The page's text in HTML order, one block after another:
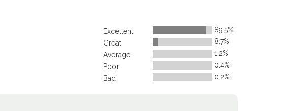
Excellent
89.5%
Great
8.7%
Average
1.2%
Poor
0.4%
Bad
0.2%